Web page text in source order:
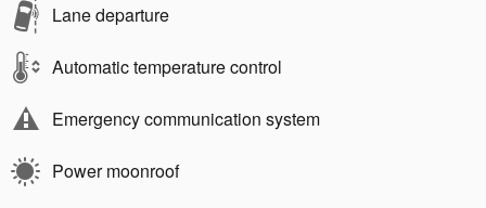
Lane departure
Automatic temperature control
Emergency communication system
Power moonroof